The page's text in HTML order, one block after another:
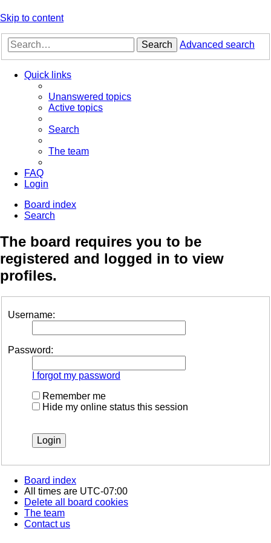
Skip to content
Search Advanced search
Quick links
Unanswered topics
Active topics
Search
The team
FAQ
Login
Board index
Search
The board requires you to be
registered and logged in to view
profiles.
Username:
Password:
I forgot my password
Remember me
Hide my online status this session
Board index
All times are UTC-07:00
Delete all board cookies
The team
Contact us